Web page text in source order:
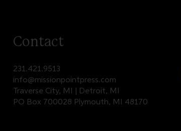
Contact
231.421.9513
info@missionpointpress.com
Traverse City, MI | Detroit, MI
PO Box 700028 Plymouth, MI 48170